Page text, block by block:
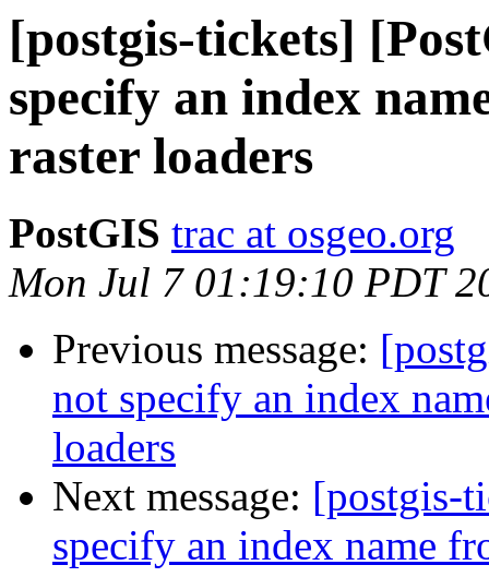
[postgis-tickets]
specify an index
raster loaders
PostGIS trac at osgeo.org
Mon Jul 7 01:19:10 PDT
Previous message:
not specify an index
loaders
Next message: [postgis-
specify an index name